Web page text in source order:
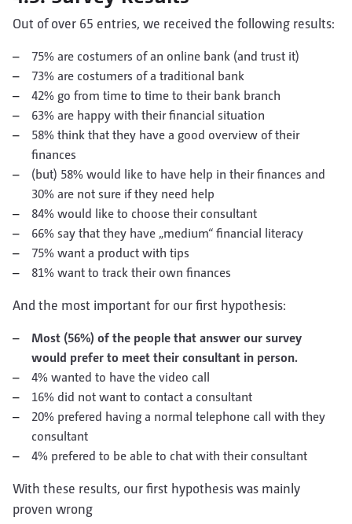
Out of over 65 entries, we received the following results:
75% are costumers of an online bank (and trust it)
73% are costumers of a traditional bank
42% go from time to time to their bank branch
63% are happy with their financial situation
58% think that they have a good overview of their
finances
(but) 58% would like to have help in their finances and
30% are not sure if they need help
84% would like to choose their consultant
66% say that they have „medium“ financial literacy
75% want a product with tips
81% want to track their own finances
And the most important for our first hypothesis:
Most (56%) of the people that answer our survey
would prefer to meet their consultant in person.
4% wanted to have the video call
16% did not want to contact a consultant
20% prefered having a normal telephone call with they
consultant
4% prefered to be able to chat with their consultant
With these results, our first hypothesis was mainly
proven wrong